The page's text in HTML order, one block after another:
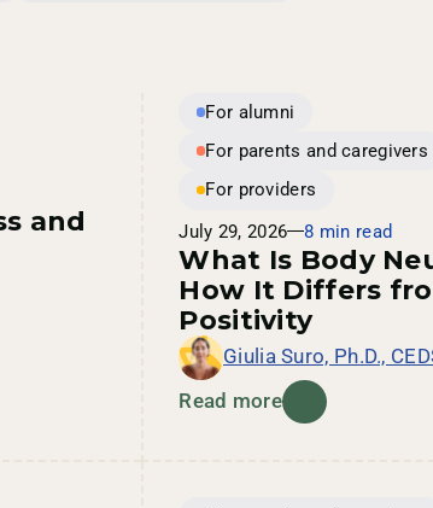
and
For alumni
For parents and caregivers
For providers
July 29, 2026
8 min read
What Is Body
How It Differs
Positivity
Giulia Suro, Ph.D.,
Read more